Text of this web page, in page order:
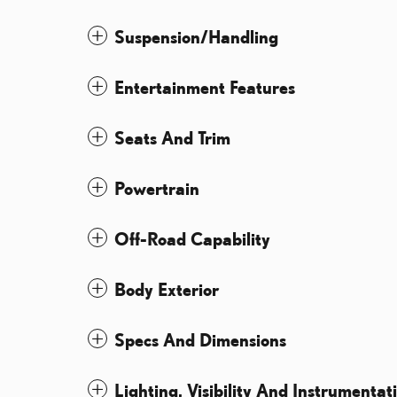
Suspension/Handling
Entertainment Features
Seats And Trim
Powertrain
Off-Road Capability
Body Exterior
Specs And Dimensions
Lighting, Visibility And